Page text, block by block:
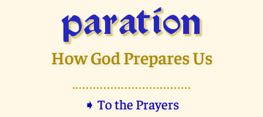
paration
How God Prepares Us
➧ To the Prayers